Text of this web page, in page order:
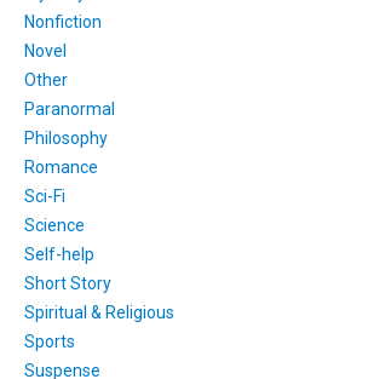
Nonfiction
Novel
Other
Paranormal
Philosophy
Romance
Sci-Fi
Science
Self-help
Short Story
Spiritual & Religious
Sports
Suspense